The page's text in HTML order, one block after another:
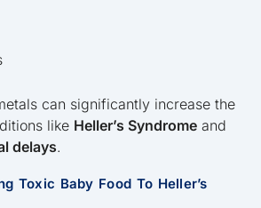
can significantly increase the
like Heller’s Syndrome and
delays.
Toxic Baby Food To Heller’s